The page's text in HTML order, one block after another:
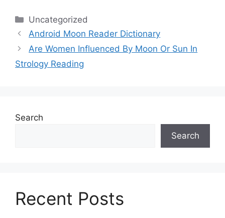
Categories
Uncategorized
Android Moon Reader Dictionary
Are Women Influenced By Moon Or Sun In
Strology Reading
Search
Search
Recent Posts